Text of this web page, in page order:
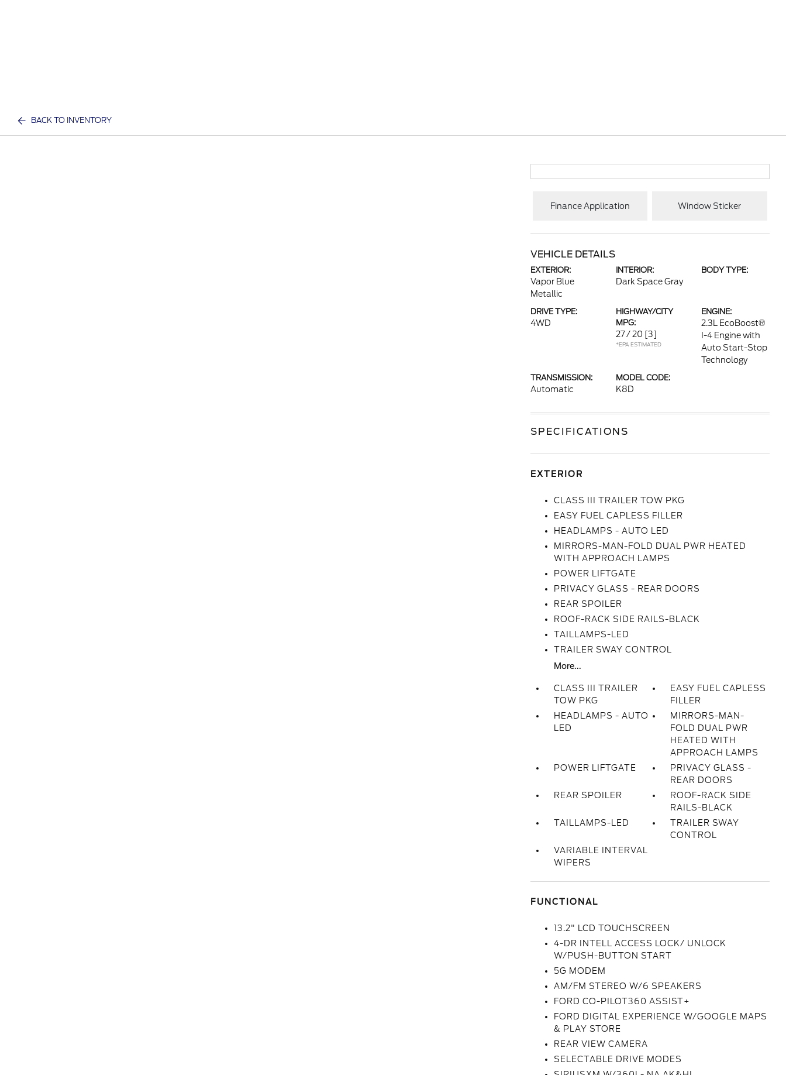
BACK TO INVENTORY
Finance Application Window Sticker
VEHICLE DETAILS
EXTERIOR:
Vapor Blue
Metallic
INTERIOR:
Dark Space Gray
BODY TYPE:
DRIVE TYPE:
4WD
HIGHWAY/CITY
MPG:
27 / 20 [3]
*EPA ESTIMATED
ENGINE:
2.3L EcoBoost®
I-4 Engine with
Auto Start-Stop
Technology
TRANSMISSION:
Automatic
MODEL CODE:
K8D
SPECIFICATIONS
EXTERIOR
CLASS III TRAILER TOW PKG
EASY FUEL CAPLESS FILLER
HEADLAMPS - AUTO LED
MIRRORS-MAN-FOLD DUAL PWR HEATED
WITH APPROACH LAMPS
POWER LIFTGATE
PRIVACY GLASS - REAR DOORS
REAR SPOILER
ROOF-RACK SIDE RAILS-BLACK
TAILLAMPS-LED
TRAILER SWAY CONTROL
More...
CLASS III TRAILER
TOW PKG
EASY FUEL CAPLESS
FILLER
HEADLAMPS - AUTO
LED
MIRRORS-MAN-
FOLD DUAL PWR
HEATED WITH
APPROACH LAMPS
POWER LIFTGATE
PRIVACY GLASS -
REAR DOORS
REAR SPOILER
ROOF-RACK SIDE
RAILS-BLACK
TAILLAMPS-LED
TRAILER SWAY
CONTROL
VARIABLE INTERVAL
WIPERS
FUNCTIONAL
13.2" LCD TOUCHSCREEN
4-DR INTELL ACCESS LOCK/ UNLOCK
W/PUSH-BUTTON START
5G MODEM
AM/FM STEREO W/6 SPEAKERS
FORD CO-PILOT360 ASSIST+
FORD DIGITAL EXPERIENCE W/GOOGLE MAPS
& PLAY STORE
REAR VIEW CAMERA
SELECTABLE DRIVE MODES